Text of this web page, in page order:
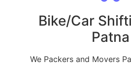
Bike/Car
Patna
We Packers and Movers